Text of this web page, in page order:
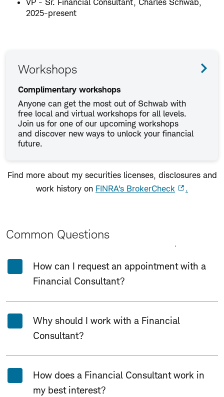
VP - Sr. Financial Consultant, Charles Schwab,
2025-present
Workshops
Complimentary workshops
Anyone can get the most out of Schwab with
free local and virtual workshops for all levels.
Join us for one of our upcoming workshops
and discover new ways to unlock your financial
future.
Find more about my securities licenses, disclosures and
work history on FINRA's BrokerCheck .
Common Questions
How can I request an appointment with a
Financial Consultant?
Why should I work with a Financial
Consultant?
How does a Financial Consultant work in
my best interest?